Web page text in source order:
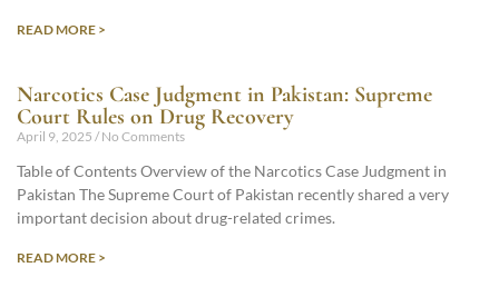
READ MORE >
Narcotics Case Judgment in Pakistan: Supreme
Court Rules on Drug Recovery
April 9, 2025 No Comments
Table of Contents Overview of the Narcotics Case Judgment in
Pakistan The Supreme Court of Pakistan recently shared a very
important decision about drug-related crimes.
READ MORE >